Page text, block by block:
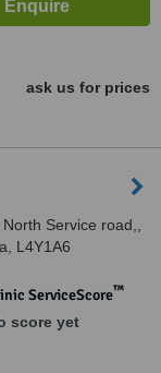
ask us for prices
Service road,,
L4Y1A6
ServiceScore™
score yet